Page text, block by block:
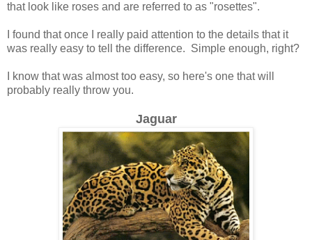
that look like roses and are referred to as "rosettes".
I found that once I really paid attention to the details that it
was really easy to tell the difference. Simple enough, right?
I know that was almost too easy, so here's one that will
probably really throw you.
Jaguar